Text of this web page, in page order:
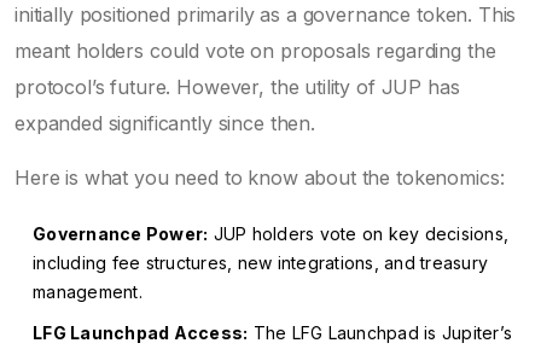
initially positioned primarily as a governance token. This
meant holders could vote on proposals regarding the
protocol’s future. However, the utility of JUP has
expanded significantly since then.
Here is what you need to know about the tokenomics:
Governance Power: JUP holders vote on key decisions,
including fee structures, new integrations, and treasury
management.
LFG Launchpad Access: The LFG Launchpad is Jupiter’s